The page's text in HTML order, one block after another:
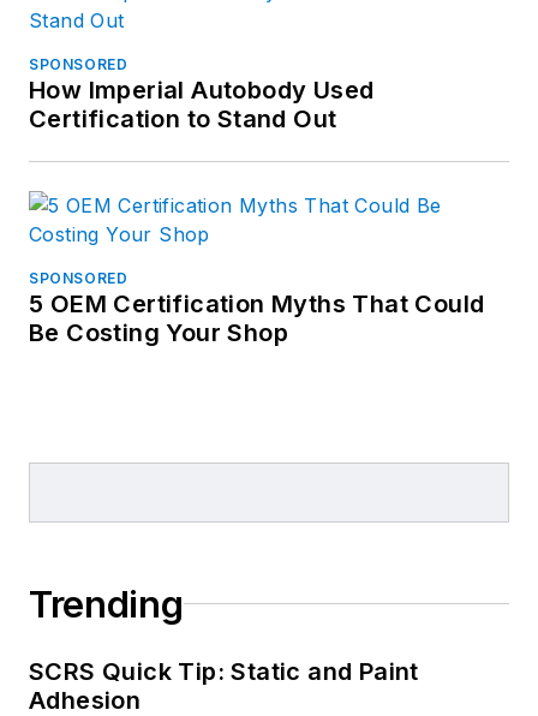
SPONSORED
How Imperial Autobody Used
Certification to Stand Out
SPONSORED
5 OEM Certification Myths That Could
Be Costing Your Shop
Trending
SCRS Quick Tip: Static and Paint
Adhesion